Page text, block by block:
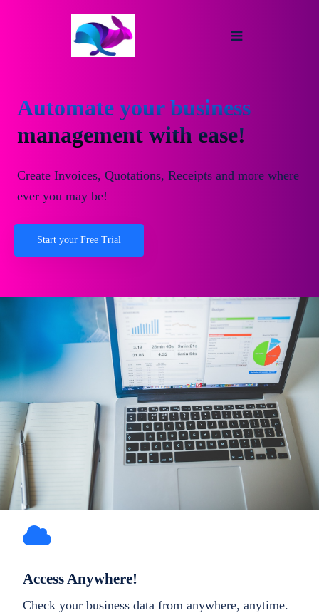
Automate your business
management with ease!
Create Invoices, Quotations, Receipts and more where
ever you may be!
Start your Free Trial
Access Anywhere!
Check your business data from anywhere, anytime.